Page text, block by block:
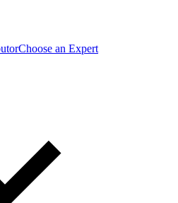
Choose an Expert